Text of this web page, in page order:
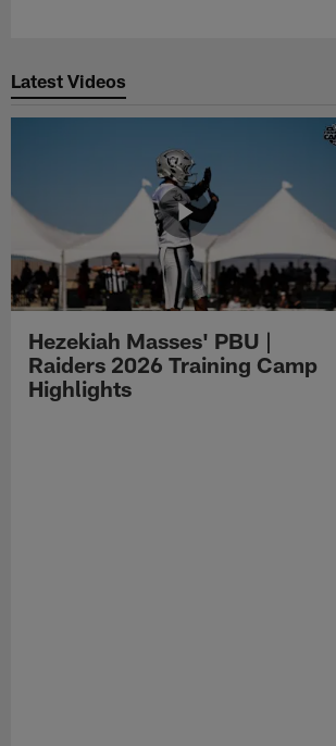
Latest Videos
Hezekiah Masses' PBU |
Raiders 2026 Training Camp
Highlights